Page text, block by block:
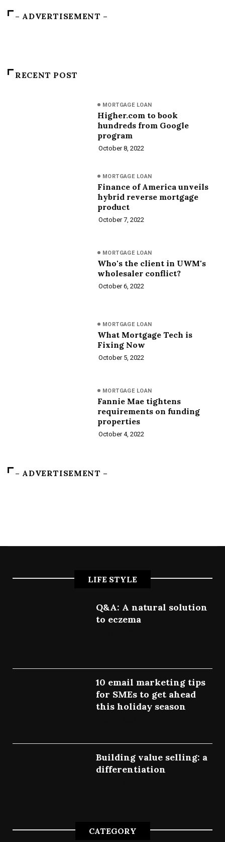
– ADVERTISEMENT –
RECENT POST
MORTGAGE LOAN
Higher.com to book
hundreds from Google
program
October 8, 2022
MORTGAGE LOAN
Finance of America unveils
hybrid reverse mortgage
product
October 7, 2022
MORTGAGE LOAN
Who's the client in UWM's
wholesaler conflict?
October 6, 2022
MORTGAGE LOAN
What Mortgage Tech is
Fixing Now
October 5, 2022
MORTGAGE LOAN
Fannie Mae tightens
requirements on funding
properties
October 4, 2022
– ADVERTISEMENT –
LIFE STYLE
Q&A: A natural solution
to eczema
10 email marketing tips
for SMEs to get ahead
this holiday season
Building value selling: a
differentiation
CATEGORY